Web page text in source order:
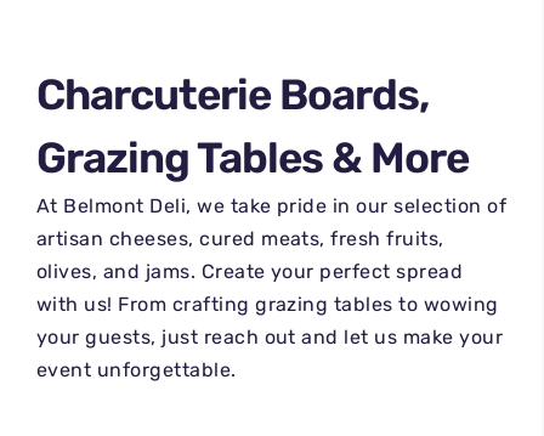
Charcuterie Boards,
Grazing Tables & More
At Belmont Deli, we take pride in our selection of
artisan cheeses, cured meats, fresh fruits,
olives, and jams. Create your perfect spread
with us! From crafting grazing tables to wowing
your guests, just reach out and let us make your
event unforgettable.